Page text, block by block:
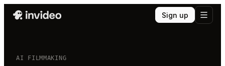
Sign up
AI FILMMAKING